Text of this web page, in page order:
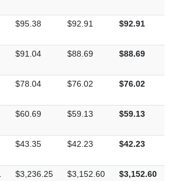
$95.38 $92.91 $92.91
$91.04 $88.69 $88.69
$78.04 $76.02 $76.02
$60.69 $59.13 $59.13
$43.35 $42.23 $42.23
$3,236.25 $3,152.60 $3,152.60